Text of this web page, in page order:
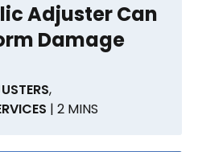
Adjuster Can
Damage
,
| 2 MINS